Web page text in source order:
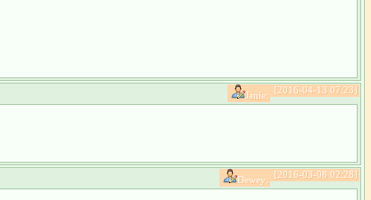
[2016-04-13 07:23]
Janie:
[2016-03-08 02:28]
Dewey: